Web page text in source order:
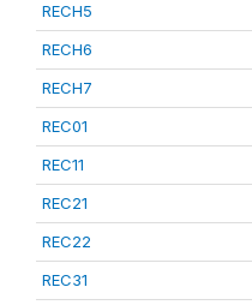
RECH5
RECH6
RECH7
REC01
REC11
REC21
REC22
REC31